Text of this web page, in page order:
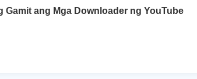
ang Mga Downloader ng YouTube